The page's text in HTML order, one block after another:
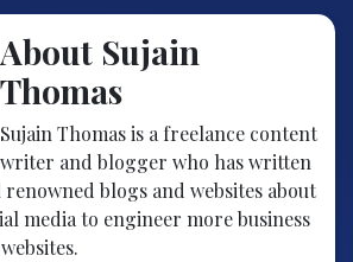
About Sujain
Thomas
Sujain Thomas is a freelance content
writer and blogger who has written
blogs and websites about
media to engineer more business